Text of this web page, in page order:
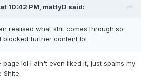
10:42 PM, mattyD said:
realised what shit comes through so
blocked further content lol
page lol I ain't even liked it, just spams my
Shite